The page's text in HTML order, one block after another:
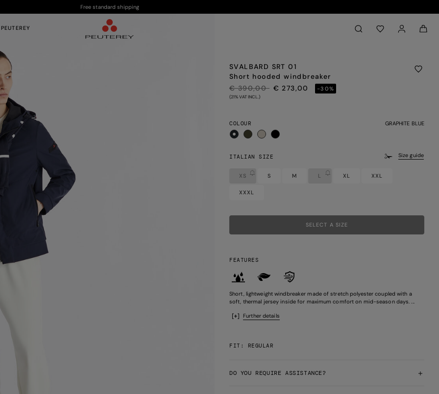
Free standard shipping
Back to My Account
SVALBARD SRT 01
Short hooded windbreaker
PRICE REDUCED FROM
€ 390,00TO€ 273,00 -30%
(21% VAT INCL.)
COLOUR GRAPHITE BLUE
ITALIAN SIZE Size guide
XS S M L XL XXL
XXXL
SELECT A SIZE
FEATURES
Short, lightweight windbreaker made of stretch polyester coupled with a
soft, thermal jersey inside for maximum comfort on mid-season days. ...
Further details
FIT: REGULAR
DO YOU REQUIRE ASSISTANCE?